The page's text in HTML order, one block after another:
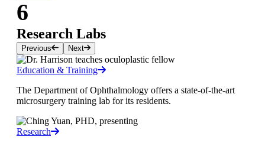
6
Research Labs
Previous Next
Education & Training
The Department of Ophthalmology offers a state-of-the-art
microsurgery training lab for its residents.
Research